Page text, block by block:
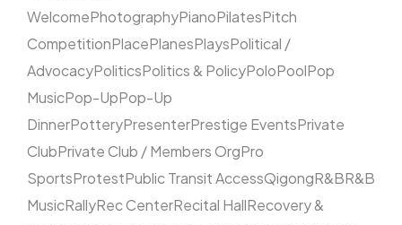
WelcomePhotographyPianoPilatesPitch
CompetitionPlacePlanesPlaysPolitical /
AdvocacyPoliticsPolitics & PolicyPoloPoolPop
MusicPop-UpPop-Up
DinnerPotteryPresenterPrestige EventsPrivate
ClubPrivate Club / Members OrgPro
SportsProtestPublic Transit AccessQigongR&BR&B
MusicRallyRec CenterRecital HallRecovery &